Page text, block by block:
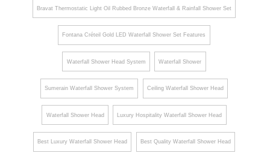
Bravat Thermostatic Light Oil Rubbed Bronze Waterfall & Rainfall Shower Set
Fontana Créteil Gold LED Waterfall Shower Set Features
Waterfall Shower Head System Waterfall Shower
Sumerain Waterfall Shower System Ceiling Waterfall Shower Head
Waterfall Shower Head Luxury Hospitality Waterfall Shower Head
Best Luxury Waterfall Shower Head Best Quality Waterfall Shower Head